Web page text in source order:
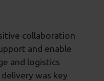
collaboration
and enable
and logistics
was key